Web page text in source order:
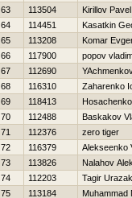
63
113504
Kirillov Pavel
64
114451
Kasatkin
65
113208
Komar
66
117900
popov
67
112690
68
116310
Zaharenko
69
118413
70
112488
Baskakov
71
112376
zero tiger
72
116379
Alekseenko
73
113826
Nalahov
74
112203
Tagir
75
113184
Muhammad